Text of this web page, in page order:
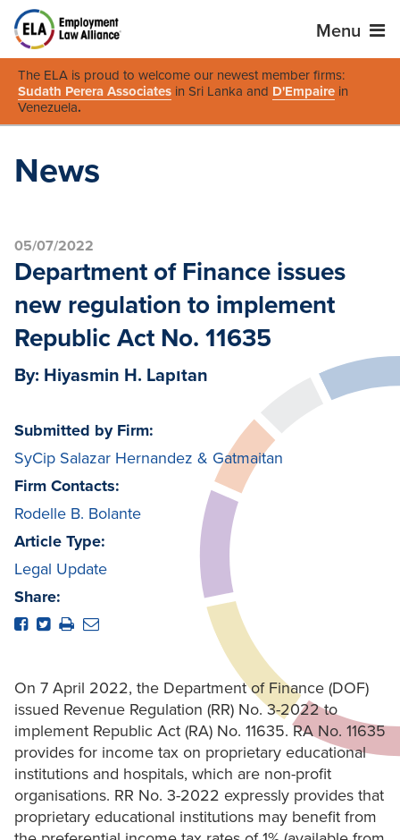
Menu
The ELA is proud to welcome our newest member firms:
Sudath Perera Associates in Sri Lanka and D'Empaire in
Venezuela.
News
05/07/2022
Department of Finance issues
new regulation to implement
Republic Act No. 11635
By: Hiyasmin H. Lapıtan
Submitted by Firm:
SyCip Salazar Hernandez & Gatmaitan
Firm Contacts:
Rodelle B. Bolante
Article Type:
Legal Update
Share:
On 7 April 2022, the Department of Finance (DOF)
issued Revenue Regulation (RR) No. 3-2022 to
implement Republic Act (RA) No. 11635. RA No. 11635
provides for income tax on proprietary educational
institutions and hospitals, which are non-profit
organisations. RR No. 3-2022 expressly provides that
proprietary educational institutions may benefit from